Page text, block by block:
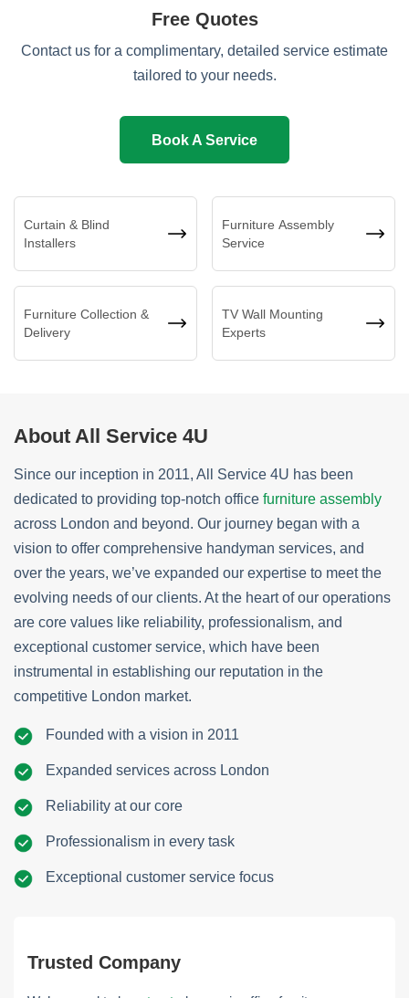
Free Quotes
Contact us for a complimentary, detailed service estimate
tailored to your needs.
Book A Service
Curtain & Blind
Installers
Furniture Assembly
Service
Furniture Collection &
Delivery
TV Wall Mounting
Experts
About All Service 4U
Since our inception in 2011, All Service 4U has been
dedicated to providing top-notch office furniture assembly
across London and beyond. Our journey began with a
vision to offer comprehensive handyman services, and
over the years, we’ve expanded our expertise to meet the
evolving needs of our clients. At the heart of our operations
are core values like reliability, professionalism, and
exceptional customer service, which have been
instrumental in establishing our reputation in the
competitive London market.
Founded with a vision in 2011
Expanded services across London
Reliability at our core
Professionalism in every task
Exceptional customer service focus
Trusted Company